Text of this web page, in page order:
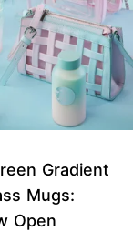
Gradient
Mugs:
Open